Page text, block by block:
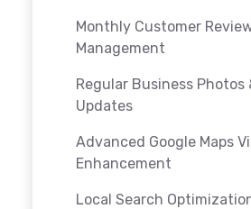
Monthly Customer
Management
Regular Business Photos
Updates
Advanced Google Maps
Enhancement
Local Search